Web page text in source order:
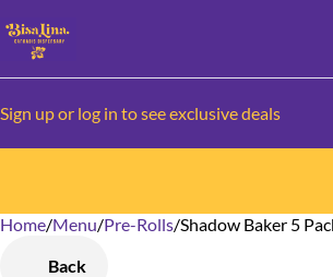
Sign up or log in to see exclusive deals
Home/Menu/Pre-Rolls/Shadow Baker 5
Back
0